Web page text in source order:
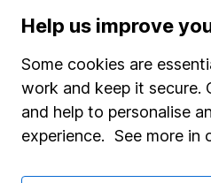
Popular services
Stocks and Shares ISA
SIPP
Fund dealing
Help us improve
Some cookies are
work and keep it secure.
and help to personalise
experience. See more in